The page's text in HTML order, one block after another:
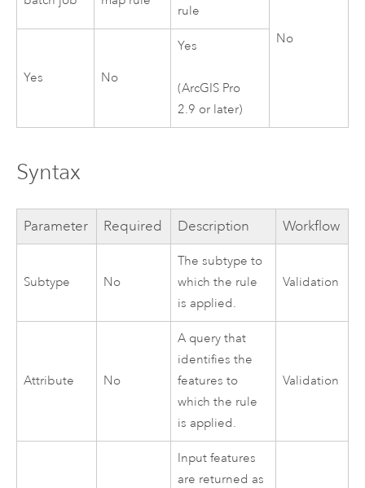
rule
No
Yes No
Yes
(ArcGIS Pro
2.9 or later)
Syntax
Parameter Required Description Workflow
Subtype No
The subtype to
which the rule
is applied.
Validation
Attribute No
A query that
identifies the
features to
which the rule
is applied.
Validation
Input features
are returned as